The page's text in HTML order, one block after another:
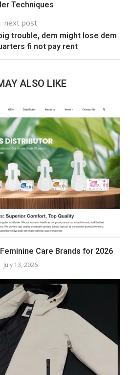
Techniques
next post
trouble, dem might lose dem
fi not pay rent
ALSO LIKE
Care Brands for 2026
July 13, 2026